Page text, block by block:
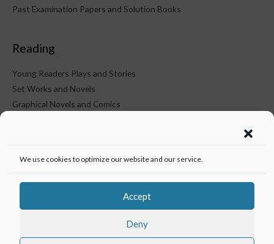
We use cookies to optimize our website and our service.
Accept
Deny
Past Examination Papers and Solution Books
Reading
Young Readers Plays and Stories
Set Works and Novels
Graphical Novels and Comics